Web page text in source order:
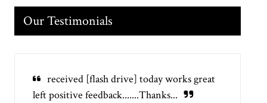
Our Testimonials
received [flash drive] today works great
left positive feedback.......Thanks...